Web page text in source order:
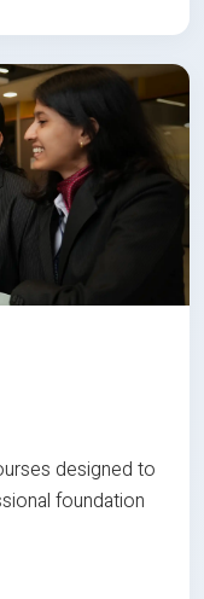
designed to
foundation